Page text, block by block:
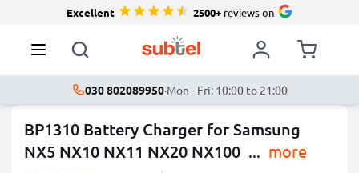
Excellent 2500+reviews on
030 802089950·Mon - Fri: 10:00 to 21:00
BP1310 Battery Charger for Samsung
NX5 NX10 NX11 NX20 NX100 ... more